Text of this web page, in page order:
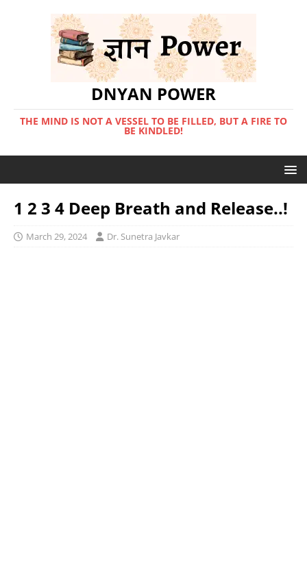
DNYAN POWER
THE MIND IS NOT A VESSEL TO BE FILLED, BUT A FIRE TO
BE KINDLED!
1 2 3 4 Deep Breath and Release..!
March 29, 2024 Dr. Sunetra Javkar